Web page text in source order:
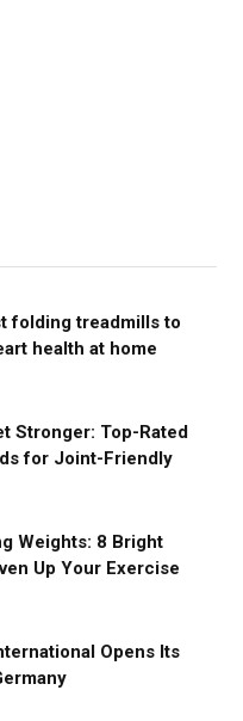
folding treadmills to
health at home
Stronger: Top-Rated
for Joint-Friendly
Weights: 8 Bright
Up Your Exercise
Opens Its